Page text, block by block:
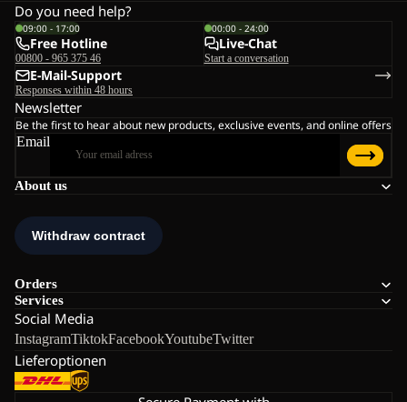
About us
Orders
Services
Social Media
InstagramTiktokFacebookYoutubeTwitter
Lieferoptionen
Do you need help?
09:00 - 17:00
Free Hotline
00800 - 965 375 46
00:00 - 24:00
Live-Chat
Start a conversation
E-Mail-Support
Responses within 48 hours
Newsletter
Be the first to hear about new products, exclusive events, and online offers
Email